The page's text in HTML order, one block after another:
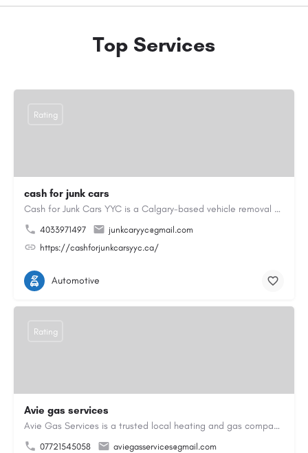
Top Services
cash for junk cars
Cash for Junk Cars YYC is a Calgary-based vehicle removal and recycling company serving Calgary and…
4033971497
junkcaryyc@gmail.com
https://cashforjunkcarsyyc.ca/
Rating
Automotive
Avie gas services
Avie Gas Services is a trusted local heating and gas company based in Beckett’s Park Dr, Headingley, Leeds.…
07721545058
aviegasservices@gmail.com
Rating